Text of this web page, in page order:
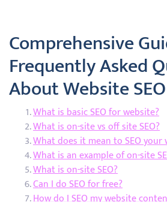
Comprehensive
Frequently Asked
About Website SEO
What is basic SEO for website?
What is on-site vs off site SEO?
What does it mean to SEO your
What is an example of on-site
What is on-site SEO?
Can I do SEO for free?
How do I SEO my website